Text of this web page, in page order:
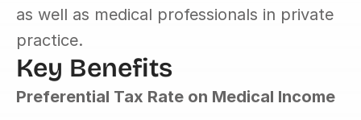
as well as medical professionals in private
practice.
Key Benefits
Preferential Tax Rate on Medical Income